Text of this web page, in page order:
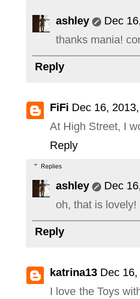
ashley
Dec
thanks mania!
Reply
FiFi Dec 16,
At High Street, I
Reply
Replies
ashley
Dec
oh, that is lovely!
Reply
katrina13 Dec
I love the Toys